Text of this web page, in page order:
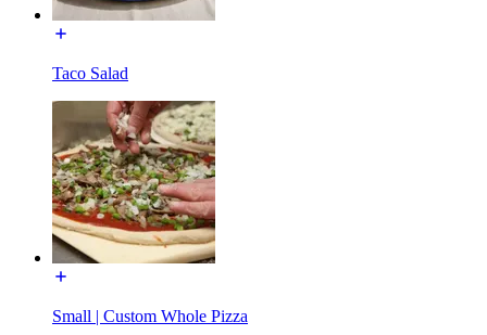
Taco Salad
Small | Custom Whole Pizza